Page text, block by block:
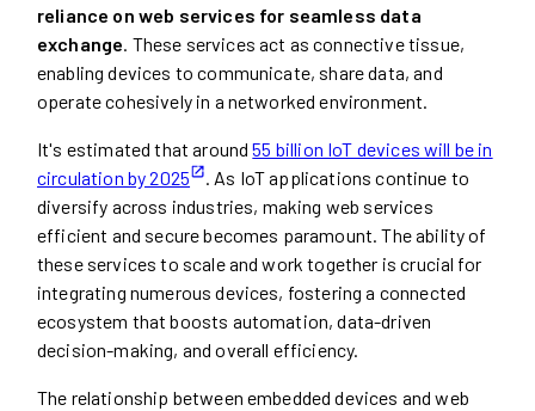
reliance on web services for seamless data
exchange. These services act as connective tissue,
enabling devices to communicate, share data, and
operate cohesively in a networked environment.
It's estimated that around55 billion IoT devices will be in
circulation by 2025
. As IoT applications continue to
diversify across industries, making web services
efficient and secure becomes paramount. The ability of
these services to scale and work together is crucial for
integrating numerous devices, fostering a connected
ecosystem that boosts automation, data-driven
decision-making, and overall efficiency.
The relationship between embedded devices and web